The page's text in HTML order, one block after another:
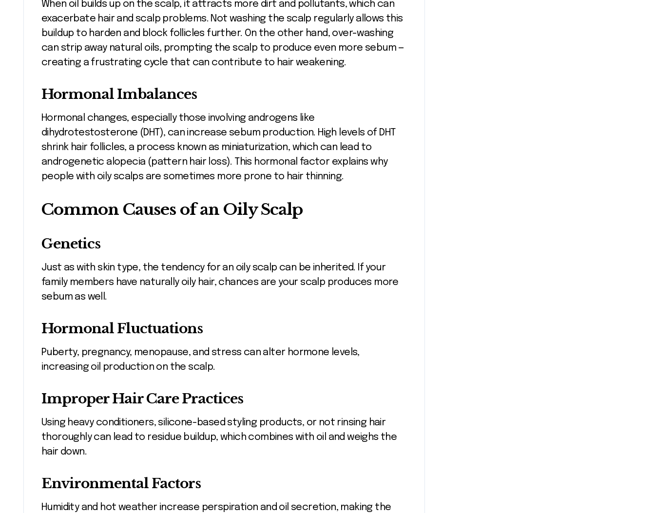
When oil builds up on the scalp, it attracts more dirt and pollutants, which can
exacerbate hair and scalp problems. Not washing the scalp regularly allows this
buildup to harden and block follicles further. On the other hand, over-washing
can strip away natural oils, prompting the scalp to produce even more sebum —
creating a frustrating cycle that can contribute to hair weakening.
Hormonal Imbalances
Hormonal changes, especially those involving androgens like
dihydrotestosterone (DHT), can increase sebum production. High levels of DHT
shrink hair follicles, a process known as miniaturization, which can lead to
androgenetic alopecia (pattern hair loss). This hormonal factor explains why
people with oily scalps are sometimes more prone to hair thinning.
Common Causes of an Oily Scalp
Genetics
Just as with skin type, the tendency for an oily scalp can be inherited. If your
family members have naturally oily hair, chances are your scalp produces more
sebum as well.
Hormonal Fluctuations
Puberty, pregnancy, menopause, and stress can alter hormone levels,
increasing oil production on the scalp.
Improper Hair Care Practices
Using heavy conditioners, silicone-based styling products, or not rinsing hair
thoroughly can lead to residue buildup, which combines with oil and weighs the
hair down.
Environmental Factors
Humidity and hot weather increase perspiration and oil secretion, making the